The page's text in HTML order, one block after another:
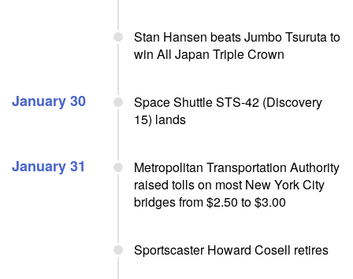
Stan Hansen beats Jumbo Tsuruta to
win All Japan Triple Crown
January 30
Space Shuttle STS-42 (Discovery
15) lands
January 31
Metropolitan Transportation Authority
raised tolls on most New York City
bridges from $2.50 to $3.00
Sportscaster Howard Cosell retires